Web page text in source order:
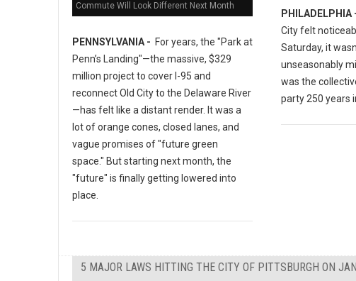
Commute Will Look Different Next Month
PENNSYLVANIA - For years, the "Park at
Penn’s Landing"—the massive, $329
million project to cover I-95 and
reconnect Old City to the Delaware River
—has felt like a distant render. It was a
lot of orange cones, closed lanes, and
vague promises of "future green
space." But starting next month, the
"future" is finally getting lowered into
place.
PHILADELPHIA
City felt
Saturday, it
unseasonably
was the
party 250 years
5 MAJOR LAWS HITTING THE CITY OF PITTSBURGH ON